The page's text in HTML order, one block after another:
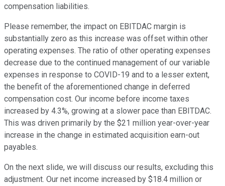
compensation liabilities.
Please remember, the impact on EBITDAC margin is
substantially zero as this increase was offset within other
operating expenses. The ratio of other operating expenses
decrease due to the continued management of our variable
expenses in response to COVID-19 and to a lesser extent,
the benefit of the aforementioned change in deferred
compensation cost. Our income before income taxes
increased by 4.3%, growing at a slower pace than EBITDAC.
This was driven primarily by the $21 million year-over-year
increase in the change in estimated acquisition earn-out
payables.
On the next slide, we will discuss our results, excluding this
adjustment. Our net income increased by $18.4 million or